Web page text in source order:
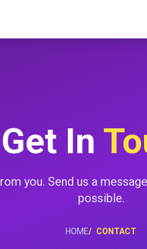
Get In
you. Send us a
possible.
HOME CONTACT